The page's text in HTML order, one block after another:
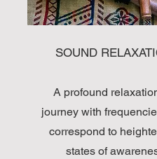
SOUND
A profound
journey with
correspond to
states of